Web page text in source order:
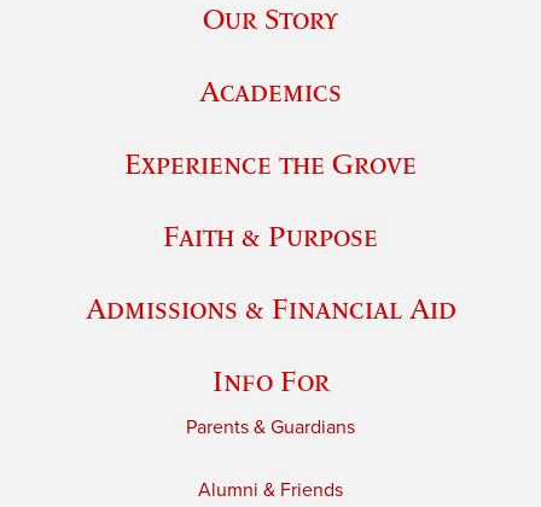
Our Story
Academics
Experience the Grove
Faith & Purpose
Admissions & Financial Aid
Info For
Parents & Guardians
Alumni & Friends